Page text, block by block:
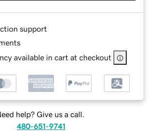
support
available in cart at checkout
help? Give us a call.
480-651-9741